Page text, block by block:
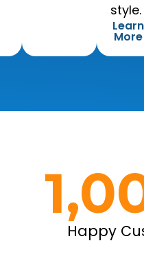
style.
Learn
More
Happy